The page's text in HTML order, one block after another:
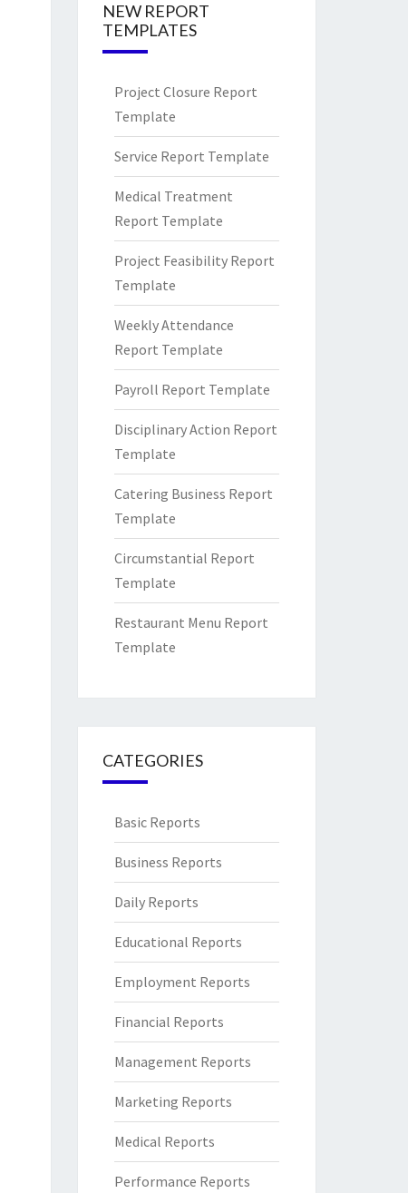
NEW REPORT
TEMPLATES
Project Closure Report
Template
Service Report Template
Medical Treatment
Report Template
Project Feasibility Report
Template
Weekly Attendance
Report Template
Payroll Report Template
Disciplinary Action Report
Template
Catering Business Report
Template
Circumstantial Report
Template
Restaurant Menu Report
Template
CATEGORIES
Basic Reports
Business Reports
Daily Reports
Educational Reports
Employment Reports
Financial Reports
Management Reports
Marketing Reports
Medical Reports
Performance Reports